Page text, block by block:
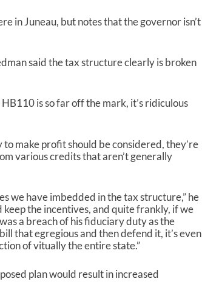
l
.
in Juneau, but notes that the governor isn’t
said the tax structure clearly is broken
is so far off the mark, it’s ridiculous
make profit should be considered, they’re
various credits that aren’t generally
we have imbedded in the tax structure,” he
the incentives, and quite frankly, if we
a breach of his fiduciary duty as the
that egregious and then defend it, it’s even
of vitually the entire state.”
plan would result in increased